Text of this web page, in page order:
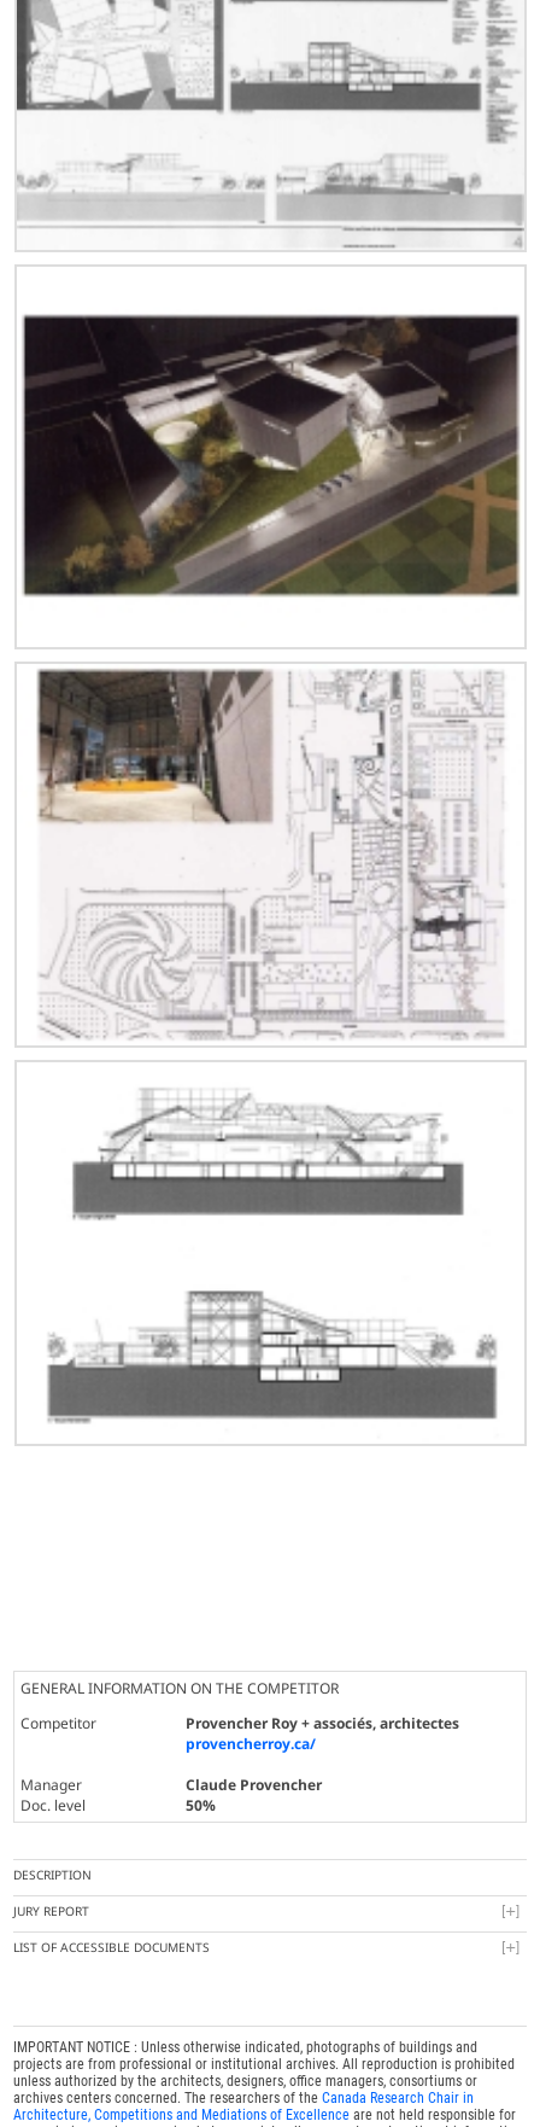
GENERAL INFORMATION ON THE COMPETITOR
Competitor
Provencher Roy + associés, architectes
provencherroy.ca/
Manager
Claude Provencher
Doc. level
50%
DESCRIPTION
JURY REPORT
LIST OF ACCESSIBLE DOCUMENTS
IMPORTANT NOTICE : Unless otherwise indicated, photographs of buildings and
projects are from professional or institutional archives. All reproduction is prohibited
unless authorized by the architects, designers, office managers, consortiums or
archives centers concerned. The researchers of theCanada Research Chair in
Architecture, Competitions and Mediations of Excellence are not held responsible for